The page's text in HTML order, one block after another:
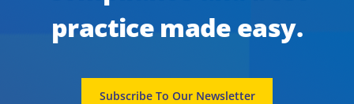
practice made easy.
Subscribe To Our Newsletter